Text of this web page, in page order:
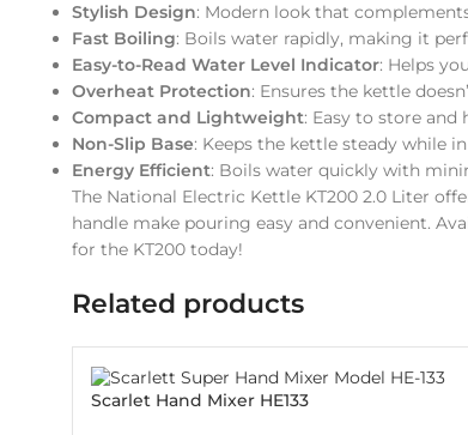
Stylish Design: Modern look that
Fast Boiling: Boils water rapidly, making it
Easy-to-Read Water Level Indicator: Helps
Overheat Protection: Ensures the kettle
Compact and Lightweight: Easy to store and
Non-Slip Base: Keeps the kettle steady while
Energy Efficient: Boils water quickly with
The National Electric Kettle KT200 2.0 Liter
handle make pouring easy and convenient.
for the KT200 today!
Related products
Scarlet Hand Mixer HE133